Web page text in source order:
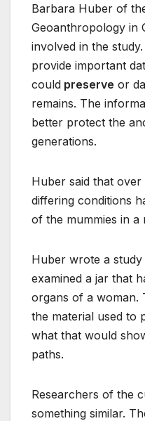
Barbara Huber of
Geoanthropology in
involved in the
provide important
could preserve or
remains. The
better protect the
generations.
Huber said that
differing conditions
of the mummies in a
Huber wrote a
examined a jar that
organs of a woman.
the material used to
what that would
paths.
Researchers of the
something similar.